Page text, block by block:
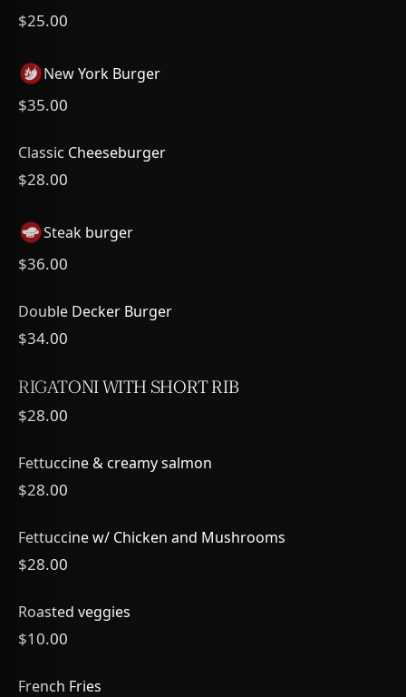
$25.00
New York Burger
$35.00
Classic Cheeseburger
$28.00
Steak burger
$36.00
Double Decker Burger
$34.00
RIGATONI WITH SHORT RIB
$28.00
Fettuccine & creamy salmon
$28.00
Fettuccine w/ Chicken and Mushrooms
$28.00
Roasted veggies
$10.00
French Fries